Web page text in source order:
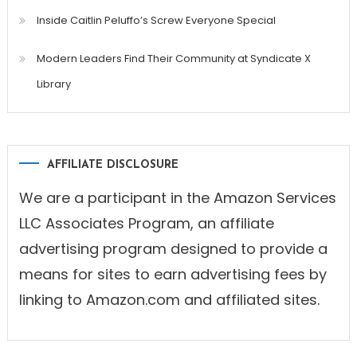
Inside Caitlin Peluffo’s Screw Everyone Special
Modern Leaders Find Their Community at Syndicate X
Library
AFFILIATE DISCLOSURE
We are a participant in the Amazon Services
LLC Associates Program, an affiliate
advertising program designed to provide a
means for sites to earn advertising fees by
linking to Amazon.com and affiliated sites.